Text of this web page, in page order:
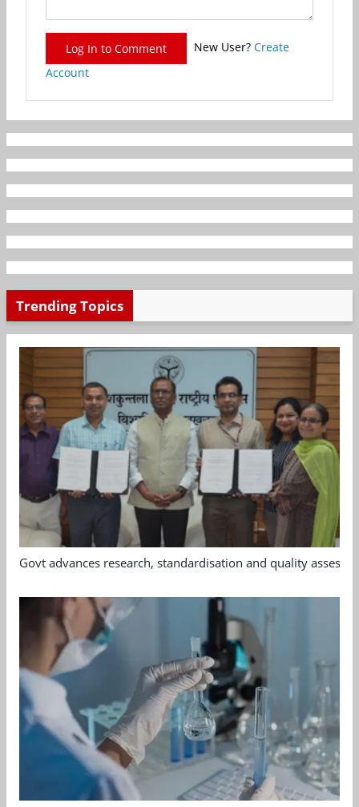
Log In to Comment New User? Create
Account
Trending Topics
Govt advances research, standardisation and quality